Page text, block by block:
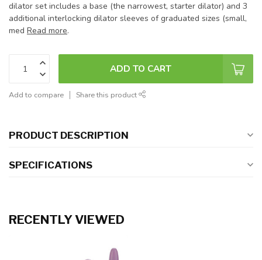
dilator set includes a base (the narrowest, starter dilator) and 3
additional interlocking dilator sleeves of graduated sizes (small,
med Read more.
ADD TO CART
Add to compare Share this product
PRODUCT DESCRIPTION
SPECIFICATIONS
RECENTLY VIEWED